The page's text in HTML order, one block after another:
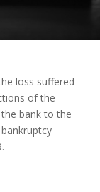
loss suffered
of the
bank to the